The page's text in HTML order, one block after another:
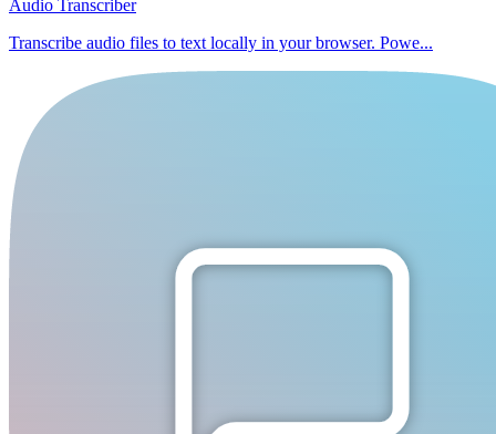
Audio Transcriber
Transcribe audio files to text locally in your browser. Powe...